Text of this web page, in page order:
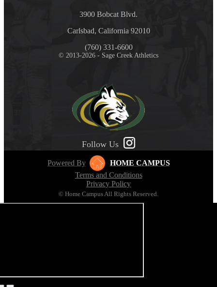
3900 Bobcat Blvd.
Carlsbad, California 92010
(760) 331-6600
© 2013-2026 - Sage Creek Athletics
Follow Us
Powered By
HOME CAMPUS
Terms and Conditions
Privacy Policy
© Home Campus All Rights Reserved.